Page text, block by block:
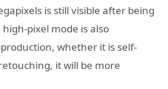
is still visible after being
pixel mode is also
whether it is self-
it will be more